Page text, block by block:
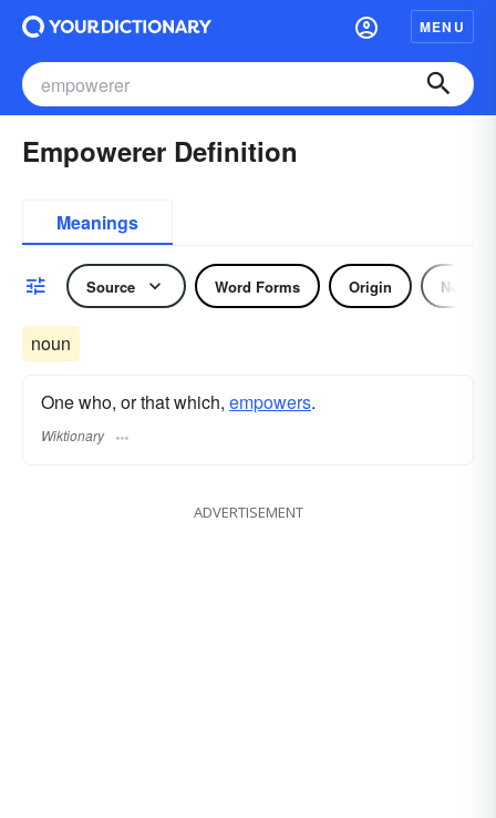
MENU
Empowerer Definition
Meanings
Source Word Forms Origin Noun
noun
One who, or that which, empowers.
Wiktionary
ADVERTISEMENT